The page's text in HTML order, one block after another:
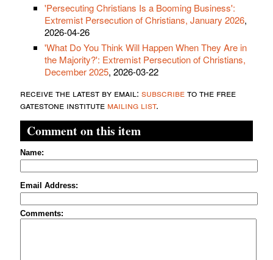
'Persecuting Christians Is a Booming Business':
Extremist Persecution of Christians, January 2026,
2026-04-26
'What Do You Think Will Happen When They Are in
the Majority?': Extremist Persecution of Christians,
December 2025, 2026-03-22
receive the latest by email: subscribeto the free
gatestone institute mailing list.
Comment on this item
Name:
Email Address:
Comments: